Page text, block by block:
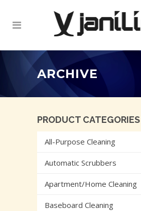
ARCHIVE
PRODUCT CATEGORIES
All-Purpose Cleaning
Automatic Scrubbers
Apartment/Home Cleaning
Baseboard Cleaning